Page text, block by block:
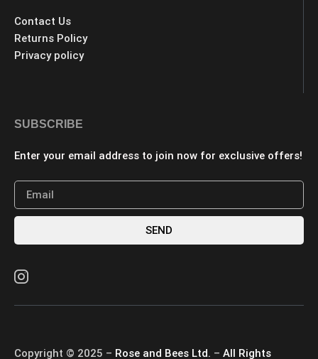
Contact Us
Returns Policy
Privacy policy
SUBSCRIBE
Enter your email address to join now for exclusive offers!
SEND
Copyright © 2025 – Rose and Bees Ltd. – All Rights